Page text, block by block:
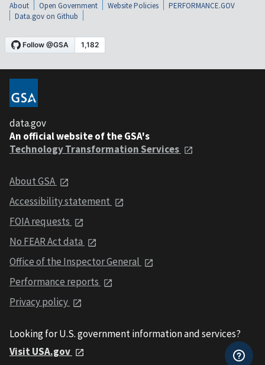
About Open Government Website Policies
PERFORMANCE.GOV
Data.gov on Github
data.gov
An official website of the GSA's
Technology Transformation Services
About GSA
Accessibility statement
FOIA requests
No FEAR Act data
Office of the Inspector General
Performance reports
Privacy policy
Looking for U.S. government information and services?
Visit USA.gov